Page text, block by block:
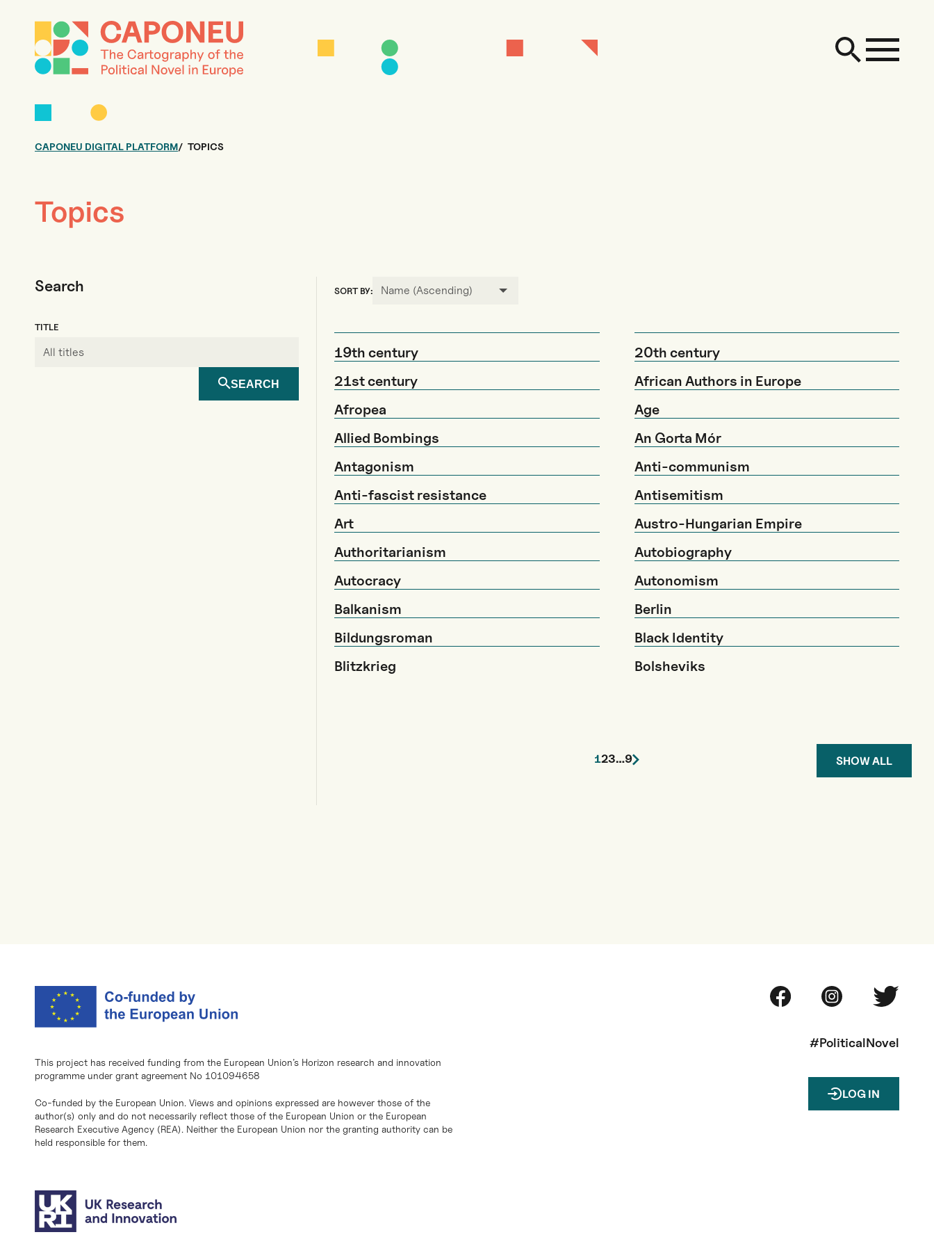
CAPONEU DIGITAL PLATFORM TOPICS
Topics
SORT BY: Name (Ascending)
Search
TITLE
SEARCH
19th century
20th century
21st century
African Authors in Europe
Afropea
Age
Allied Bombings
An Gorta Mór
Antagonism
Anti-communism
Anti-fascist resistance
Antisemitism
Art
Austro-Hungarian Empire
Authoritarianism
Autobiography
Autocracy
Autonomism
Balkanism
Berlin
Bildungsroman
Black Identity
Blitzkrieg
Bolsheviks
123…9 SHOW ALL
This project has received funding from the European Union’s Horizon research and innovation
programme under grant agreement No 101094658
Co-funded by the European Union. Views and opinions expressed are however those of the
author(s) only and do not necessarily reflect those of the European Union or the European
Research Executive Agency (REA). Neither the European Union nor the granting authority can be
held responsible for them.
#PoliticalNovel
LOG IN